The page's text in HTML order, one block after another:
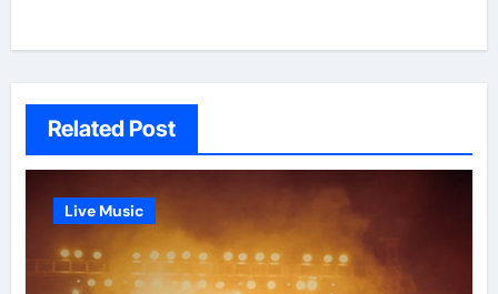
Related Post
Live Music